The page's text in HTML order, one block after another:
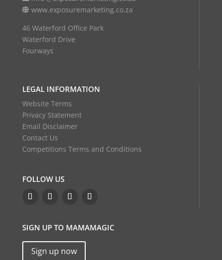
www.exposuremarketing.co.za
46 Waterford Office Park
Waterford Drive
Fourways
LEGAL INFORMATION
Website Terms
Privacy Statement
Email Disclaimer
Contact Us
Competitions Terms and Conditions
FOLLOW US
SIGN UP TO MAMAMAGIC
Sign up now